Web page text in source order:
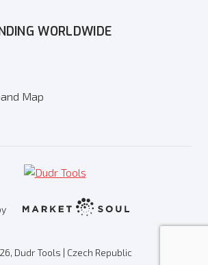
WORLDWIDE
Dudr Tools | Czech Republic